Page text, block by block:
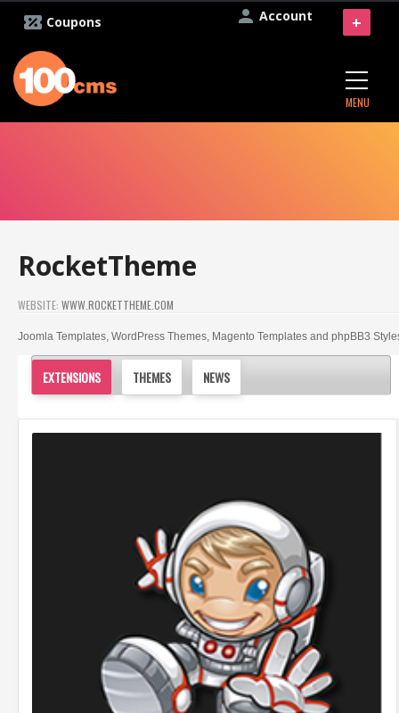
Account
Coupons
MENU
+
RocketTheme
WEBSITE: WWW.ROCKETTHEME.COM
Joomla Templates, WordPress Themes, Magento Templates and phpBB3
EXTENSIONS THEMES NEWS